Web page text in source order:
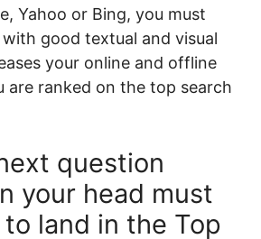
Yahoo or Bing, you must
good textual and visual
your online and offline
are ranked on the top search
question
your head must
to land in the Top